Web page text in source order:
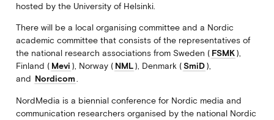
hosted by the University of Helsinki.
There will be a local organising committee and a Nordic
academic committee that consists of the representatives of
the national research associations from Sweden ( FSMK),
Finland ( Mevi ), Norway ( NML), Denmark (SmiD),
and Nordicom
NordMedia is a biennial conference for Nordic media and
communication researchers organised by the national Nordic